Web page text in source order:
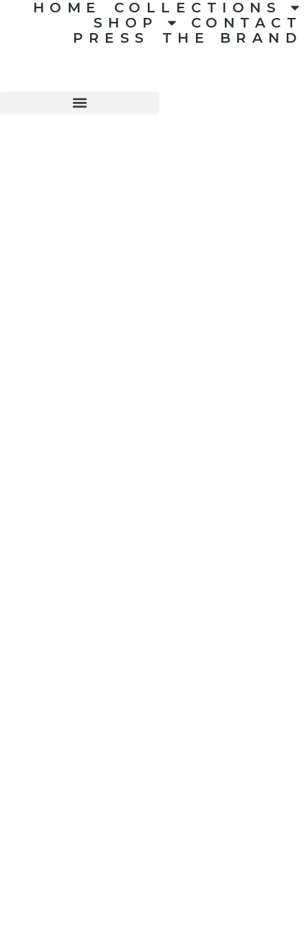
HOME
COLLECTIONS
SHOP
CONTACT
PRESS
THE BRAND